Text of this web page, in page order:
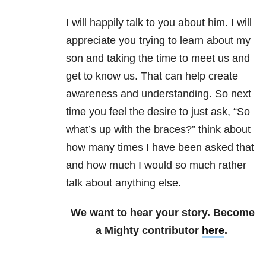
I will happily talk to you about him. I will
appreciate you trying to learn about my
son and taking the time to meet us and
get to know us. That can help create
awareness and understanding. So next
time you feel the desire to just ask, “So
what’s up with the braces?” think about
how many times I have been asked that
and how much I would so much rather
talk about anything else.
We want to hear your story. Become
a Mighty contributor here.